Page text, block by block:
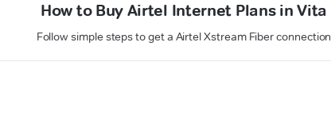
How to Buy Airtel Internet Plans in Vita
Follow simple steps to get a Airtel Xstream Fiber connection